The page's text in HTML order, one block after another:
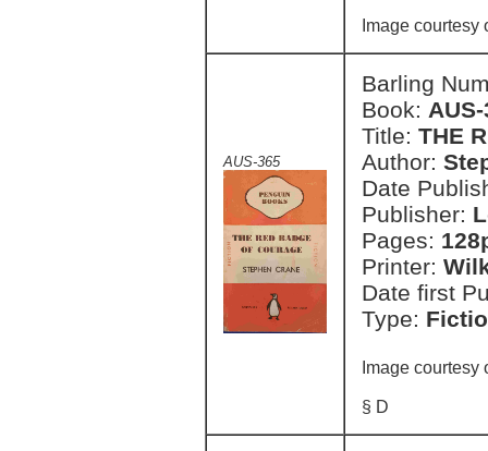
Image
AUS-365
Barling
Book:
Title: THE
Author:
Date
Publisher:
Pages:
Printer:
Date first
Type:
Image courtesy
§ D